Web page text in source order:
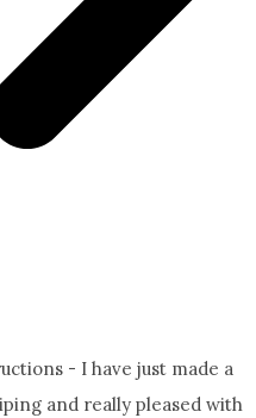
- I have just made a
and really pleased with